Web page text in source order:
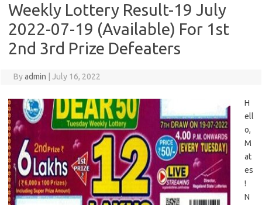
Weekly Lottery Result-19 July
2022-07-19 (Available) For 1st
2nd 3rd Prize Defeaters
Byadmin July 16, 2022
H
ell
o,
M
at
es
!
N